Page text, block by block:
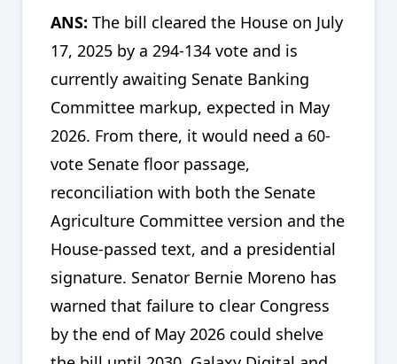
ANS: The bill cleared the House on July
17, 2025 by a 294-134 vote and is
currently awaiting Senate Banking
Committee markup, expected in May
2026. From there, it would need a 60-
vote Senate floor passage,
reconciliation with both the Senate
Agriculture Committee version and the
House-passed text, and a presidential
signature. Senator Bernie Moreno has
warned that failure to clear Congress
by the end of May 2026 could shelve